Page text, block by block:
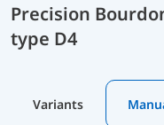
Precision
type D4
Variants